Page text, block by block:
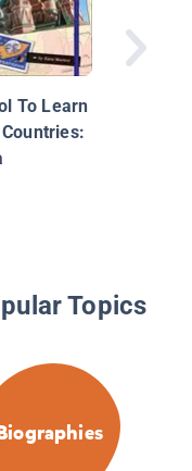
To Learn
Topics